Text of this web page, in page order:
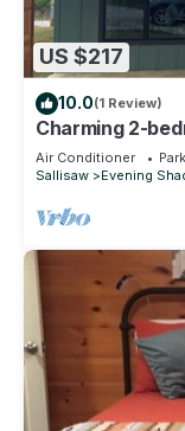
US $217
10.0(1 Review)
Charming 2-
views in cozy
Air Conditioner
Sallisaw
Evening